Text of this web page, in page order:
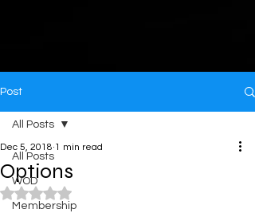
Post
All Posts
WOD
Membership
All Posts
Options
Dec 5, 2018 1 min read
Rated NaN out of 5 stars.